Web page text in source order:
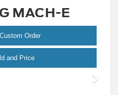
MACH-E
Order
and PriceMustang